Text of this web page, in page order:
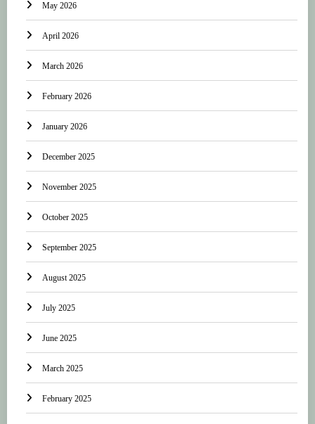
May 2026
April 2026
March 2026
February 2026
January 2026
December 2025
November 2025
October 2025
September 2025
August 2025
July 2025
June 2025
March 2025
February 2025